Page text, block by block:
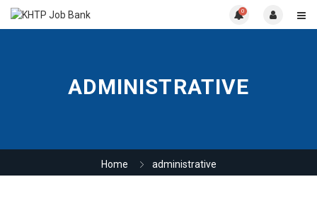
0
ADMINISTRATIVE
Home administrative